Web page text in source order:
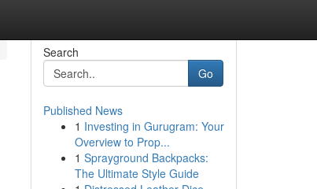
Search
Go
Published News
1 Investing in Gurugram: Your
Overview to Prop...
1 Sprayground Backpacks:
The Ultimate Style Guide